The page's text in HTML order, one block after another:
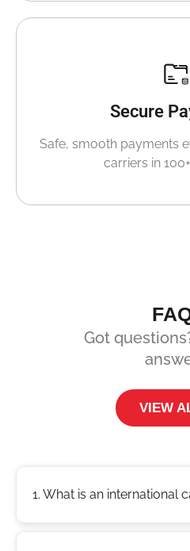
Secure
Safe, smooth payments
carriers in
Got
VIEW
1. What is an international